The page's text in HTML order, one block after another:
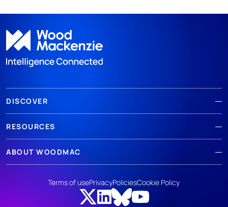
DISCOVER
RESOURCES
ABOUT WOODMAC
Terms of usePrivacyPoliciesCookie Policy